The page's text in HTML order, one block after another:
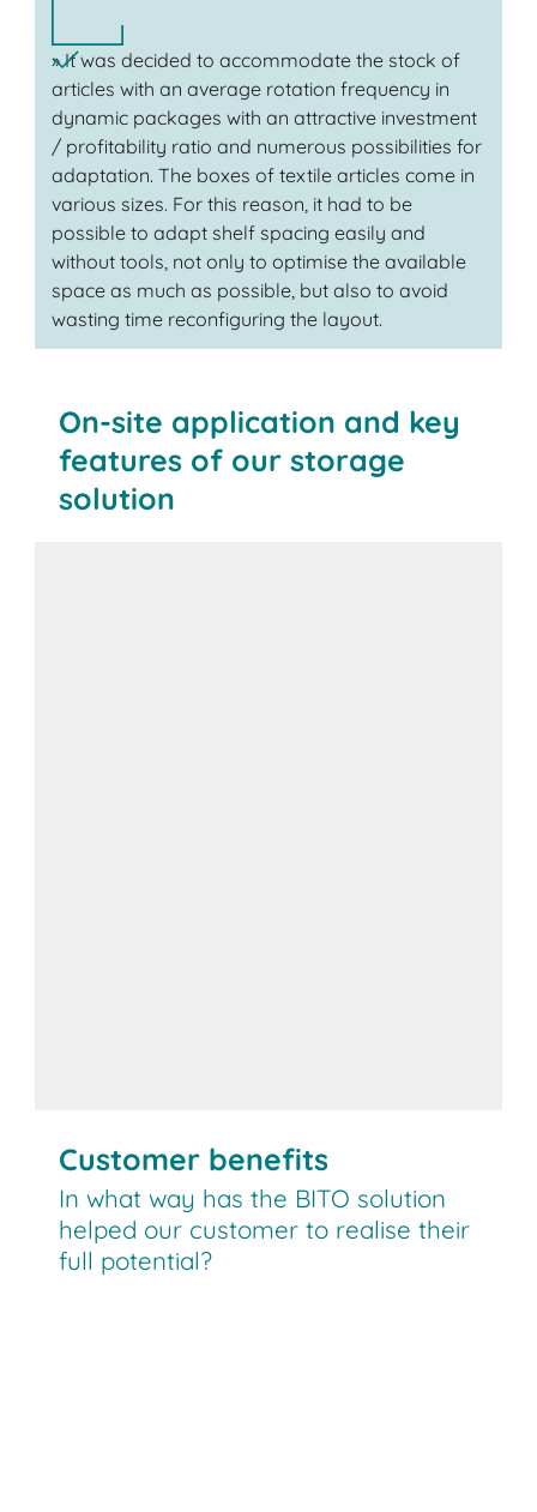
» It was decided to accommodate the stock of
articles with an average rotation frequency in
dynamic packages with an attractive investment
/ profitability ratio and numerous possibilities for
adaptation. The boxes of textile articles come in
various sizes. For this reason, it had to be
possible to adapt shelf spacing easily and
without tools, not only to optimise the available
space as much as possible, but also to avoid
wasting time reconfiguring the layout.
On-site application and key
features of our storage
solution
Customer benefits
In what way has the BITO solution
helped our customer to realise their
full potential?